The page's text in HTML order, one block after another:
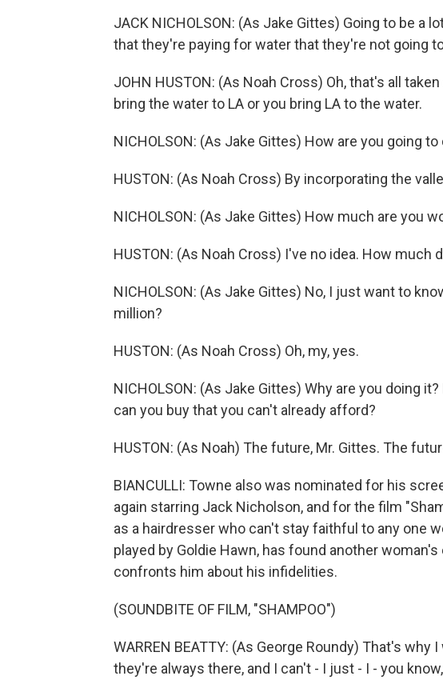
JACK NICHOLSON: (As Jake Gittes) Going to be a
that they're paying for water that they're not going
JOHN HUSTON: (As Noah Cross) Oh, that's all
bring the water to LA or you bring LA to the water.
NICHOLSON: (As Jake Gittes) How are you going to
HUSTON: (As Noah Cross) By incorporating the
NICHOLSON: (As Jake Gittes) How much are you
HUSTON: (As Noah Cross) I've no idea. How much
NICHOLSON: (As Jake Gittes) No, I just want to
million?
HUSTON: (As Noah Cross) Oh, my, yes.
NICHOLSON: (As Jake Gittes) Why are you doing
can you buy that you can't already afford?
HUSTON: (As Noah) The future, Mr. Gittes. The
BIANCULLI: Towne also was nominated for his
again starring Jack Nicholson, and for the film
as a hairdresser who can't stay faithful to any one
played by Goldie Hawn, has found another
confronts him about his infidelities.
(SOUNDBITE OF FILM, "SHAMPOO")
WARREN BEATTY: (As George Roundy) That's
they're always there, and I can't - I just - I - you